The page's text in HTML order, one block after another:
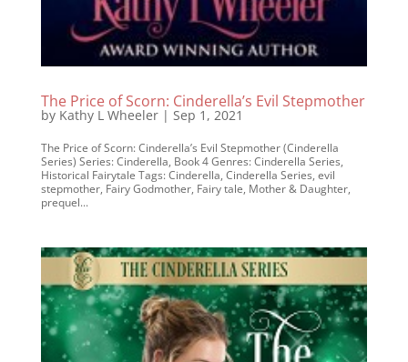
The Price of Scorn: Cinderella’s Evil Stepmother
by Kathy L Wheeler| Sep 1, 2021
The Price of Scorn: Cinderella’s Evil Stepmother (Cinderella
Series) Series: Cinderella, Book 4 Genres: Cinderella Series,
Historical Fairytale Tags: Cinderella, Cinderella Series, evil
stepmother, Fairy Godmother, Fairy tale, Mother & Daughter,
prequel...